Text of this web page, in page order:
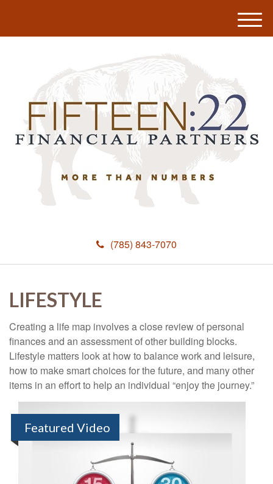
(785) 843-7070
M
e
LIFESTYLE
Creating a life map involves a close review of personal
finances and an assessment of other building blocks.
Lifestyle matters look at how to balance work and leisure,
how to make smart choices for the future, and many other
items in an effort to help an individual “enjoy the journey.”
Featured Video